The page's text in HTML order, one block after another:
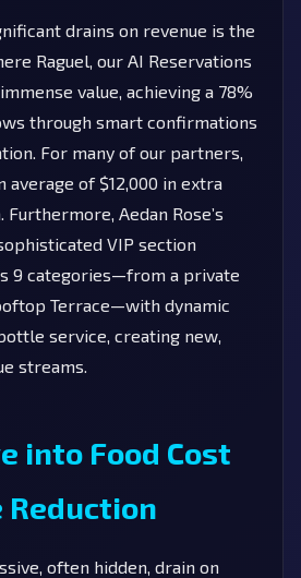
drains on revenue is the
Raguel, our AI Reservations
value, achieving a 78%
through smart confirmations
For many of our partners,
of $12,000 in extra
Aedan Rose’s
VIP section
9 categories—from a private
Terrace—with dynamic
service, creating new,
streams.
into Food Cost
Reduction
often hidden, drain on